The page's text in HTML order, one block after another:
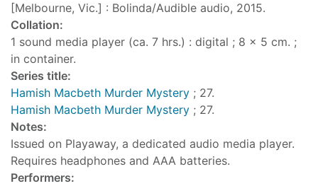
[Melbourne, Vic.] : Bolinda/Audible audio, 2015.
Collation:
1 sound media player (ca. 7 hrs.) : digital ; 8 x 5 cm. ;
in container.
Series title:
Hamish Macbeth Murder Mystery ; 27.
Hamish Macbeth Murder Mystery ; 27.
Notes:
Issued on Playaway, a dedicated audio media player.
Requires headphones and AAA batteries.
Performers: